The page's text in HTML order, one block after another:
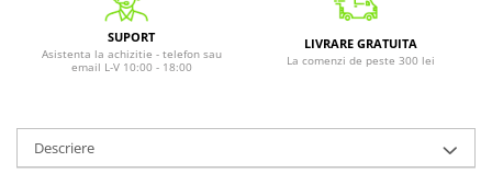
SUPORT
Asistenta la achizitie - telefon sau
email L-V 10:00 - 18:00
LIVRARE GRATUITA
La comenzi de peste 300 lei
Descriere